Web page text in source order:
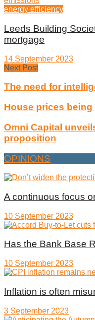
energy efficiency
Leeds Building
mortgage
14 September 2023
Next Post
The need for
House prices
Omni Capital
proposition
OPINIONS
A continuous focus
10 September 2023
Has the Bank Base
10 September 2023
Inflation is often
3 September 2023